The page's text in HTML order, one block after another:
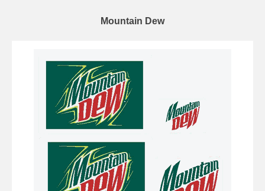
Mountain Dew